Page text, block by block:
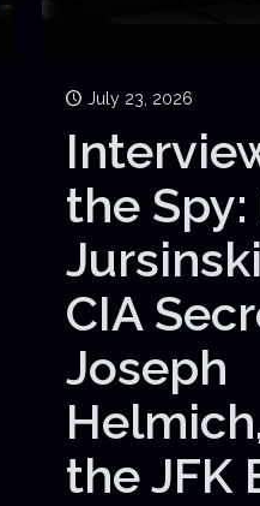
July 23, 2026
the Spy:
CIA
Joseph
the JFK